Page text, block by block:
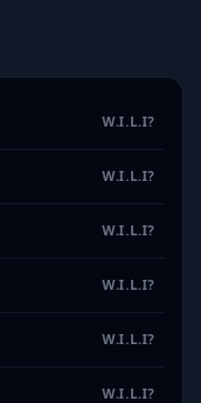
W.I.L.I?
W.I.L.I?
W.I.L.I?
W.I.L.I?
W.I.L.I?
W.I.L.I?